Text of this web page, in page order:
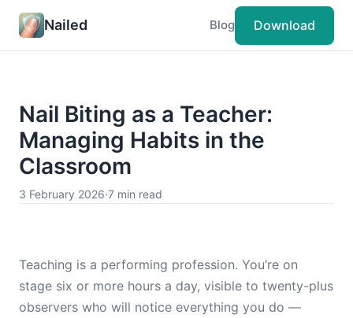
Nailed Blog Download
Nail Biting as a Teacher:
Managing Habits in the
Classroom
3 February 2026·7 min read
Teaching is a performing profession. You’re on
stage six or more hours a day, visible to twenty-plus
observers who will notice everything you do —